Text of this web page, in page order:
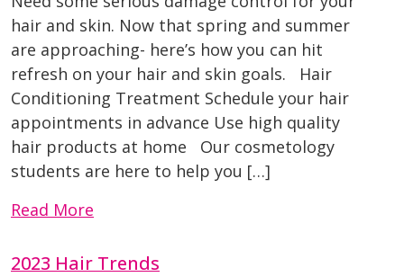
hair and skin. Now that spring and summer
are approaching- here’s how you can hit
refresh on your hair and skin goals. Hair
Conditioning Treatment Schedule your hair
appointments in advance Use high quality
hair products at home Our cosmetology
students are here to help you […]
Read More
2023 Hair Trends